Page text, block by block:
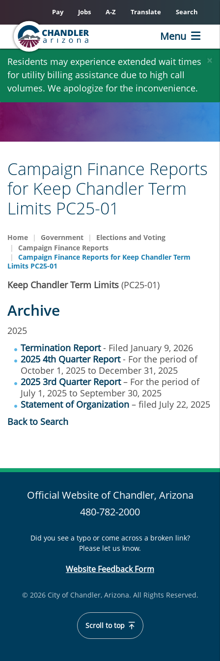
Skip
main
content
×
Residents may experience extended wait times
for utility billing assistance due to high call
volumes. We apologize for the inconvenience.
Pay Jobs A-Z Translate Search
Menu
Campaign Finance Reports
for Keep Chandler Term
Limits PC25-01
Home Government
Elections and Voting
Campaign Finance Reports
Campaign Finance Reports for Keep Chandler Term
Limits PC25-01
Keep Chandler Term Limits (PC25-01)
Archive
2025
Termination Report- Filed January 9, 2026
2025 4th Quarter Report- For the period of
October 1, 2025 to December 31, 2025
2025 3rd Quarter Report– For the period of
July 1, 2025 to September 30, 2025
Statement of Organization – filed July 22, 2025
Back to Search
Official Website of Chandler, Arizona
480-782-2000
Did you see a typo or come across a broken link?
Please let us know.
Website Feedback Form
© 2026 City of Chandler, Arizona. All Rights Reserved.
Scroll to top